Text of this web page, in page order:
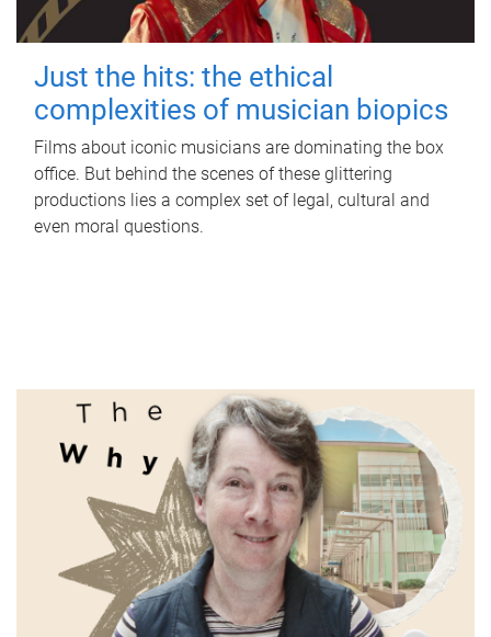
Just the hits: the ethical
complexities of musician biopics
Films about iconic musicians are dominating the box
office. But behind the scenes of these glittering
productions lies a complex set of legal, cultural and
even moral questions.